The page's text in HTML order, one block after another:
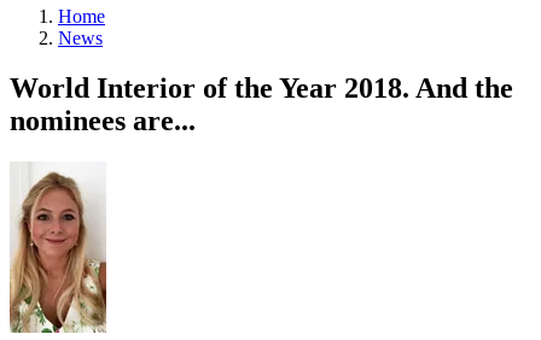
Home
News
World Interior of the Year 2018. And the
nominees are...